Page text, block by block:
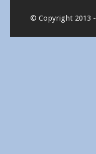
© Copyright 2013 -